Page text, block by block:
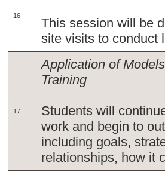
16
This session will be
site visits to conduct
17
Application of
Training
Students will
work and begin to
including goals,
relationships, how it